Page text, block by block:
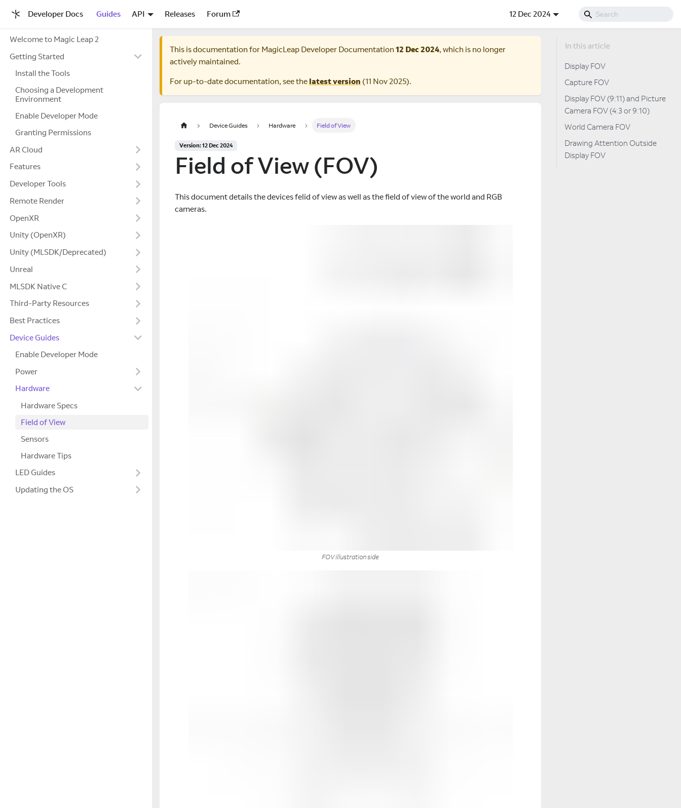
Developer Docs Guides API Releases Forum 12 Dec 2024
Welcome to Magic Leap 2
Getting Started
Install the Tools
Choosing a Development
Environment
Enable Developer Mode
Granting Permissions
AR Cloud
Features
Developer Tools
Remote Render
OpenXR
Unity (OpenXR)
Unity (MLSDK/Deprecated)
Unreal
MLSDK Native C
Third-Party Resources
Best Practices
Device Guides
Enable Developer Mode
Power
Hardware
Hardware Specs
Field of View
Sensors
Hardware Tips
LED Guides
Updating the OS
This is documentation for MagicLeap Developer Documentation 12 Dec 2024, which is no longer
actively maintained.
For up-to-date documentation, see the latest version (11 Nov 2025).
Device Guides Hardware Field of View
Version: 12 Dec 2024
Field of View (FOV)
This document details the devices felid of view as well as the field of view of the world and RGB
cameras.
FOV illustration side
Display FOV
Capture FOV
Display FOV (9:11) and Picture
Camera FOV (4:3 or 9:10)
World Camera FOV
Drawing Attention Outside
Display FOV